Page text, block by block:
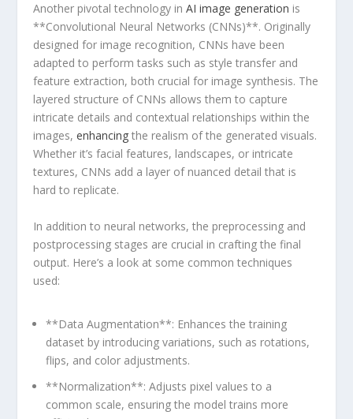
Another ⁤pivotal technology inAI image generation is
**Convolutional Neural Networks (CNNs)**. Originally
designed for​ image recognition, CNNs have been
adapted to perform tasks such as style transfer and
feature extraction, both crucial for image synthesis. The
layered structure of CNNs allows them to capture
intricate details and contextual‍ relationships within the
images,enhancing the realism of ⁤the generated visuals.
Whether it’s facial features, landscapes, or intricate
textures, CNNs add a layer of nuanced ⁤detail that is
hard to replicate.
In addition to neural networks, ‍the preprocessing and
postprocessing stages are crucial in crafting the final
output. Here’s a look at some common techniques
used:
**Data Augmentation**: ⁢Enhances the training
dataset by introducing ‍variations, such as rotations,
flips, and color adjustments.
**Normalization**: Adjusts pixel values to a
common scale, ⁢ensuring the model ⁤trains more